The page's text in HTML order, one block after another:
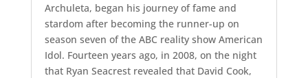
Archuleta, began his journey of fame and
stardom after becoming the runner-up on
season seven of the ABC reality show American
Idol. Fourteen years ago, in 2008, on the night
that Ryan Seacrest revealed that David Cook,